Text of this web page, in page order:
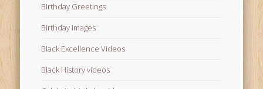
Birthday Greetings
Birthday Images
Black Excellence Videos
Black History videos